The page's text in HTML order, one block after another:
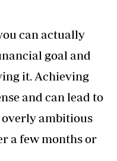
can actually
goal and
it. Achieving
and can lead to
overly ambitious
a few months or